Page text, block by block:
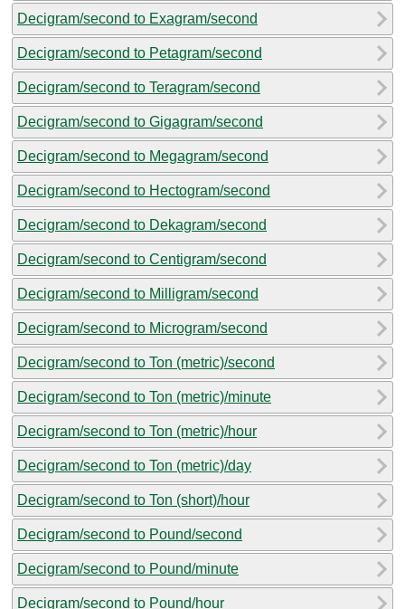
Decigram/second to Exagram/second
Decigram/second to Petagram/second
Decigram/second to Teragram/second
Decigram/second to Gigagram/second
Decigram/second to Megagram/second
Decigram/second to Hectogram/second
Decigram/second to Dekagram/second
Decigram/second to Centigram/second
Decigram/second to Milligram/second
Decigram/second to Microgram/second
Decigram/second to Ton (metric)/second
Decigram/second to Ton (metric)/minute
Decigram/second to Ton (metric)/hour
Decigram/second to Ton (metric)/day
Decigram/second to Ton (short)/hour
Decigram/second to Pound/second
Decigram/second to Pound/minute
Decigram/second to Pound/hour